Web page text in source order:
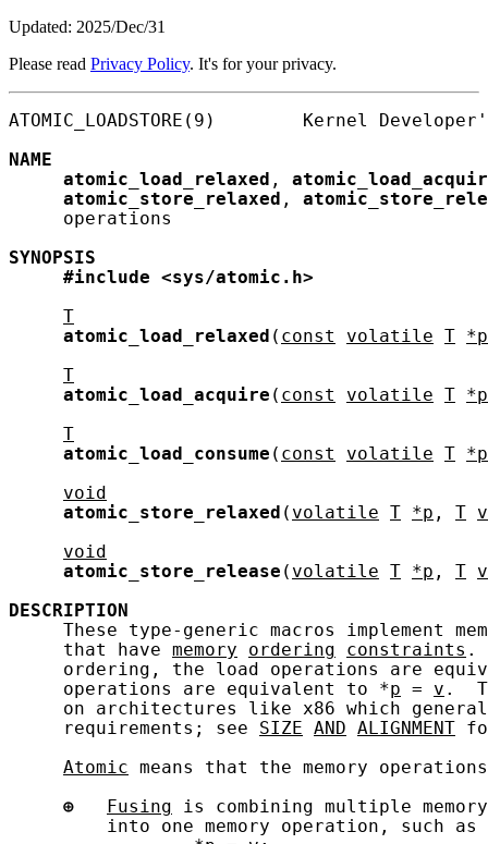
Updated: 2025/Dec/31
Please read Privacy Policy. It's for your privacy.
ATOMIC_LOADSTORE(9)        Kernel
NAME
atomic_load_relaxed ,
atomic_store_relaxed ,
     operations
SYNOPSIS
#include
<sys/atomic.h>
T
atomic_load_relaxed ( const volatile T
*p
T
atomic_load_acquire ( const volatile T
*p
T
atomic_load_consume ( const volatile T
*p
void
atomic_store_relaxed ( volatile T *p , T
v
void
atomic_store_release ( volatile T *p , T
v
DESCRIPTION
These type-generic macros implement
     that have
memory ordering constraints .
ordering, the load operations are
     operations are equivalent to *
p = v .
on architectures like x86 which
     requirements; see
SIZE AND ALIGNMENT
Atomic means that the memory
⊕
Fusing is combining multiple
into one memory operation, such as